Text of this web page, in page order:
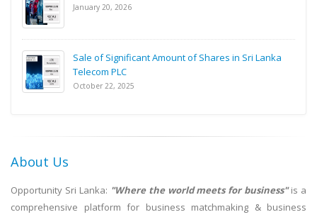
January 20, 2026
Sale of Significant Amount of Shares in Sri Lanka
Telecom PLC
October 22, 2025
About Us
Opportunity Sri Lanka: "Where the world meets for business"is a
comprehensive platform for business matchmaking & business